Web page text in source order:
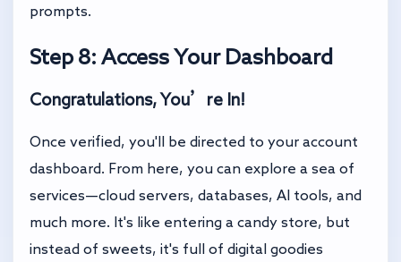
prompts.
Step 8: Access Your Dashboard
Congratulations, You’re In!
Once verified, you'll be directed to your account
dashboard. From here, you can explore a sea of
services—cloud servers, databases, AI tools, and
much more. It's like entering a candy store, but
instead of sweets, it's full of digital goodies